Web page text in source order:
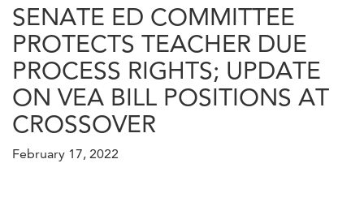
SENATE ED COMMITTEE
PROTECTS TEACHER DUE
PROCESS RIGHTS; UPDATE
ON VEA BILL POSITIONS AT
CROSSOVER
February 17, 2022